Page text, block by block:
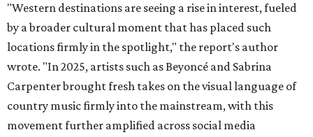
"Western destinations are seeing a rise in interest, fueled
by a broader cultural moment that has placed such
locations firmly in the spotlight," the report's author
wrote. "In 2025, artists such as Beyoncé and Sabrina
Carpenter brought fresh takes on the visual language of
country music firmly into the mainstream, with this
movement further amplified across social media